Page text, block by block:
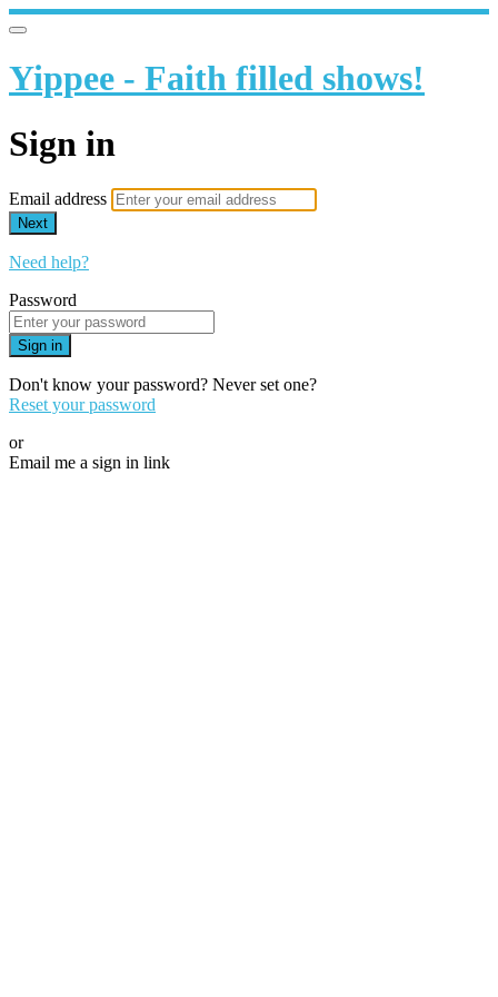
Yippee - Faith filled shows!
Sign in
Email address
Next
Need help?
Password
Sign in
Don't know your password? Never set one?
Reset your password
or
Email me a sign in link